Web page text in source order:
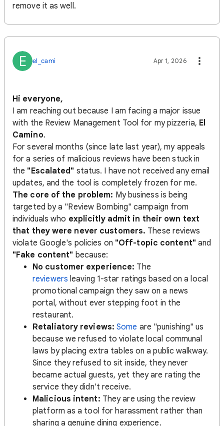
remove it as well.
E el_cami Apr 1, 2026
Hi everyone,
I am reaching out because I am facing a major issue
with the Review Management Tool for my pizzeria, El
Camino.
For several months (since late last year), my appeals
for a series of malicious reviews have been stuck in
the "Escalated" status. I have not received any email
updates, and the tool is completely frozen for me.
The core of the problem: My business is being
targeted by a "Review Bombing" campaign from
individuals who explicitly admit in their own text
that they were never customers. These reviews
violate Google's policies on "Off-topic content" and
"Fake content" because:
No customer experience: The
reviewers leaving 1-star ratings based on a local
promotional campaign they saw on a news
portal, without ever stepping foot in the
restaurant.
Retaliatory reviews: Some are "punishing" us
because we refused to violate local communal
laws by placing extra tables on a public walkway.
Since they refused to sit inside, they never
became actual guests, yet they are rating the
service they didn't receive.
Malicious intent: They are using the review
platform as a tool for harassment rather than
sharing a genuine dining experience.